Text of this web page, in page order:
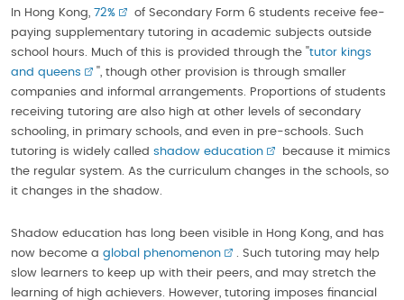
In Hong Kong, 72%
of Secondary Form 6 students receive fee-
paying supplementary tutoring in academic subjects outside
school hours. Much of this is provided through the ''tutor kings
and queens
'', though other provision is through smaller
companies and informal arrangements. Proportions of students
receiving tutoring are also high at other levels of secondary
schooling, in primary schools, and even in pre-schools. Such
tutoring is widely called shadow education
because it mimics
the regular system. As the curriculum changes in the schools, so
it changes in the shadow.
Shadow education has long been visible in Hong Kong, and has
now become a global phenomenon
. Such tutoring may help
slow learners to keep up with their peers, and may stretch the
learning of high achievers. However, tutoring imposes financial